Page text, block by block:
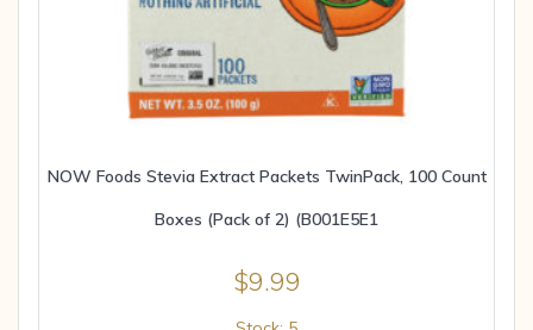
NOW Foods Stevia Extract Packets TwinPack, 100 Count
Boxes (Pack of 2) (B001E5E1
$9.99